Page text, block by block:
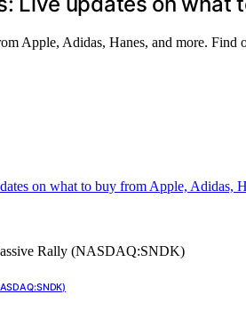
Apple, Adidas, Hanes, and more.